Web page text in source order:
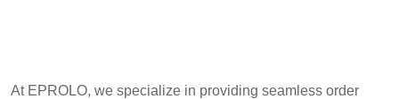
At EPROLO, we specialize in providing seamless order